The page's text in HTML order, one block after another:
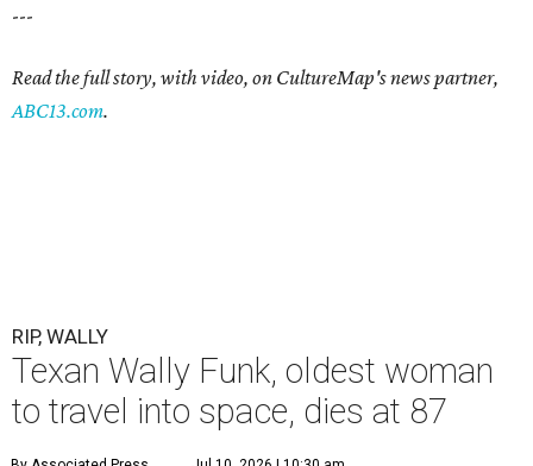
---
Read the full story, with video, on CultureMap's news partner,
ABC13.com.
RIP, WALLY
Texan Wally Funk, oldest woman
to travel into space, dies at 87